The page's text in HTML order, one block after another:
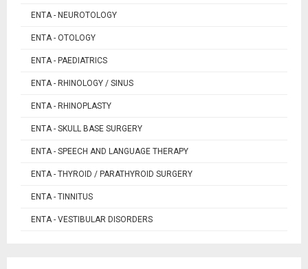
ENTA - NEUROTOLOGY
ENTA - OTOLOGY
ENTA - PAEDIATRICS
ENTA - RHINOLOGY / SINUS
ENTA - RHINOPLASTY
ENTA - SKULL BASE SURGERY
ENTA - SPEECH AND LANGUAGE THERAPY
ENTA - THYROID / PARATHYROID SURGERY
ENTA - TINNITUS
ENTA - VESTIBULAR DISORDERS